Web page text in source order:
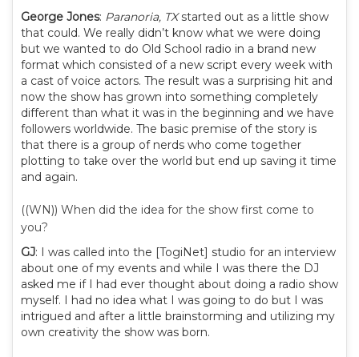
George Jones: Paranoria, TXstarted out as a little show
that could. We really didn’t know what we were doing
but we wanted to do Old School radio in a brand new
format which consisted of a new script every week with
a cast of voice actors. The result was a surprising hit and
now the show has grown into something completely
different than what it was in the beginning and we have
followers worldwide. The basic premise of the story is
that there is a group of nerds who come together
plotting to take over the world but end up saving it time
and again.
((WN)) When did the idea for the show first come to
you?
GJ: I was called into the [TogiNet] studio for an interview
about one of my events and while I was there the DJ
asked me if I had ever thought about doing a radio show
myself. I had no idea what I was going to do but I was
intrigued and after a little brainstorming and utilizing my
own creativity the show was born.